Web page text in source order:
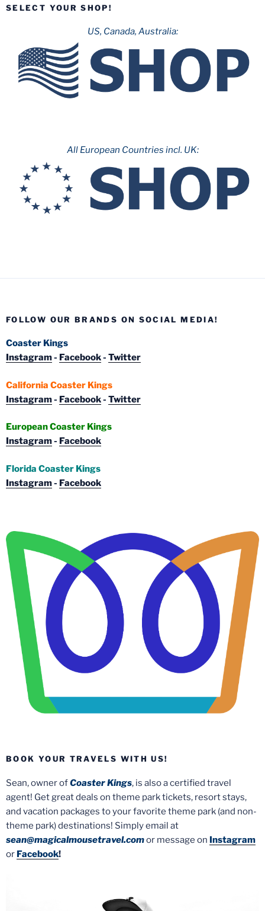
SELECT YOUR SHOP!
US, Canada, Australia:
All European Countries incl. UK:
FOLLOW OUR BRANDS ON SOCIAL MEDIA!
Coaster Kings
Instagram- Facebook- Twitter
California Coaster Kings
Instagram- Facebook- Twitter
European Coaster Kings
Instagram- Facebook
Florida Coaster Kings
Instagram- Facebook
BOOK YOUR TRAVELS WITH US!
Sean, owner ofCoaster Kings, is also a certified travel
agent! Get great deals on theme park tickets, resort stays,
and vacation packages to your favorite theme park (and non-
theme park) destinations! Simply email at
sean@magicalmousetravel.comor message on Instagram
or Facebook!